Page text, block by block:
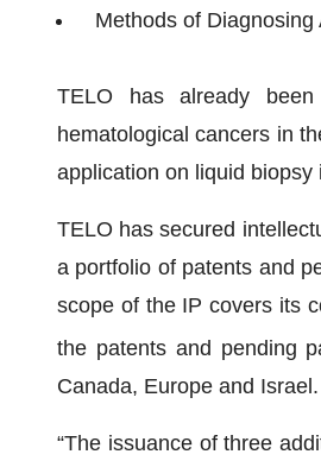
Methods of Diagnosing
TELO has already
hematological cancers in
application on liquid
TELO has secured
a portfolio of patents and
scope of the IP covers its
the patents and pending
Canada, Europe and Israel.
“The issuance of three